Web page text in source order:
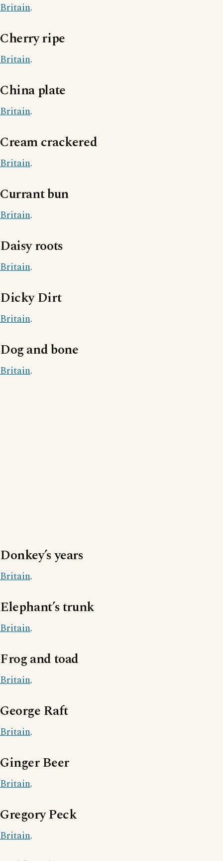
Britain.
Cherry ripe
Britain.
China plate
Britain.
Cream crackered
Britain.
Currant bun
Britain.
Daisy roots
Britain.
Dicky Dirt
Britain.
Dog and bone
Britain.
Donkey’s years
Britain.
Elephant’s trunk
Britain.
Frog and toad
Britain.
George Raft
Britain.
Ginger Beer
Britain.
Gregory Peck
Britain.